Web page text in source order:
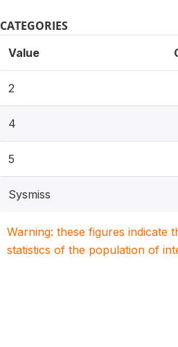
CATEGORIES
Value
2
4
5
Sysmiss
Warning: these figures indicate
statistics of the population of